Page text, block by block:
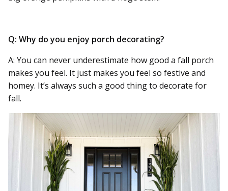
Q: Why do you enjoy porch decorating?
A: You can never underestimate how good a fall porch
makes you feel. It just makes you feel so festive and
homey. It’s always such a good thing to decorate for
fall.